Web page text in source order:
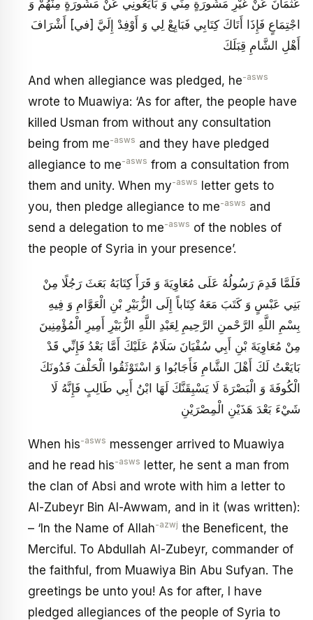
عُثْمَانَ عَنْ غَيْرِ مَشُورَةٍ مِنِّي وَ بَايَعُونِي عَنْ مَشُورَةٍ مِنْهُمْ وَ
اجْتِمَاعٍ فَإِذَا أَتَاكَ كِتَابِي فَبَايِعْ لِي وَ أَوْفِدْ إِلَيَّ [في‏] أَشْرَافَ
أَهْلِ الشَّامِ قِبَلَكَ
And when allegiance was pledged, he-asws
wrote to Muawiya: ‘As for after, the people have
killed Usman from without any consultation
being from me-asws and they have pledged
allegiance to me-asws from a consultation from
them and unity. When my-asws letter gets to
you, then pledge allegiance to me-asws and
send a delegation to me-asws of the nobles of
the people of Syria in your presence’.
فَلَمَّا قَدِمَ رَسُولُهُ عَلَى مُعَاوِيَةَ وَ قَرَأَ كِتَابَهُ بَعَثَ رَجُلًا مِنْ
بَنِي عَبْسٍ وَ كَتَبَ مَعَهُ كِتَاباً إِلَى الزُّبَيْرِ بْنِ الْعَوَّامِ وَ فِيهِ‏
بِسْمِ اللَّهِ الرَّحْمنِ الرَّحِيمِ‏ لِعَبْدِ اللَّهِ الزُّبَيْرِ أَمِيرِ الْمُؤْمِنِينَ
مِنْ مُعَاوِيَةَ بْنِ أَبِي سُفْيَانَ سَلَامٌ عَلَيْكَ أَمَّا بَعْدُ فَإِنِّي قَدْ
بَايَعْتُ لَكَ أَهْلَ الشَّامِ فَأَجَابُوا وَ اسْتَوْثَقُوا الْحَلْفَ فَدُونَكَ
الْكُوفَةَ وَ الْبَصْرَةَ لَا يَسْبِقَنَّكَ لَهَا ابْنُ أَبِي طَالِبٍ فَإِنَّهُ لَا
شَيْ‏ءَ بَعْدَ هَذَيْنِ الْمِصْرَيْنِ
When his-asws messenger arrived to Muawiya
and he read his-asws letter, he sent a man from
the clan of Absi and wrote with him a letter to
Al-Zubeyr Bin Al-Awwam, and in it (was written):
– ‘In the Name of Allah-azwj the Beneficent, the
Merciful. To Abdullah Al-Zubeyr, commander of
the faithful, from Muawiya Bin Abu Sufyan. The
greetings be unto you! As for after, I have
pledged allegiances of the people of Syria to